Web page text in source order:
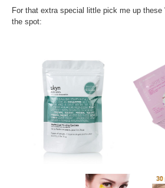
For that extra special little pick me up
the spot: